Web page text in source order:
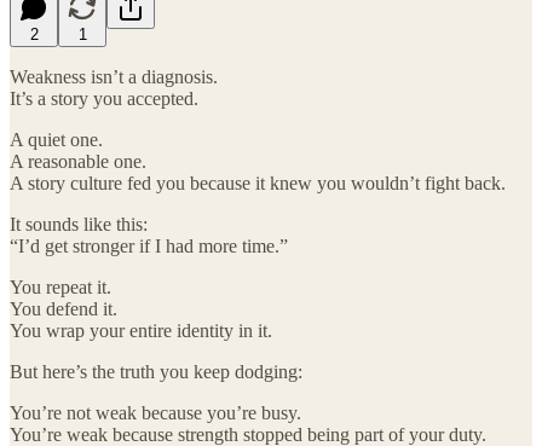
2 1
Weakness isn’t a diagnosis.
It’s a story you accepted.
A quiet one.
A reasonable one.
A story culture fed you because it knew you wouldn’t fight back.
It sounds like this:
“I’d get stronger if I had more time.”
You repeat it.
You defend it.
You wrap your entire identity in it.
But here’s the truth you keep dodging:
You’re not weak because you’re busy.
You’re weak because strength stopped being part of your duty.